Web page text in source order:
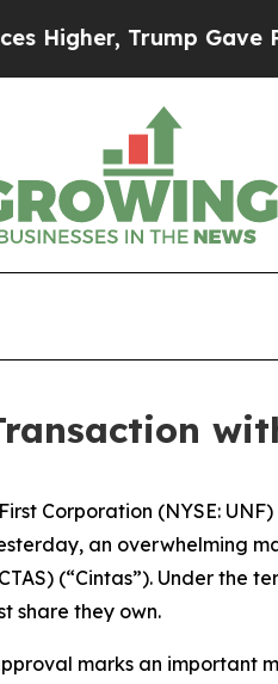
Gave Politically
Corporation (NYSE:
an overwhelming
(“Cintas”). Under the
share they own.
marks an important